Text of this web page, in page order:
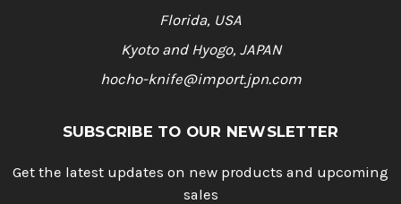
Florida, USA
Kyoto and Hyogo, JAPAN
hocho-knife@import.jpn.com
SUBSCRIBE TO OUR NEWSLETTER
Get the latest updates on new products and upcoming
sales